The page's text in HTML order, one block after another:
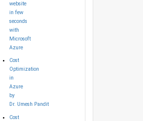
website
in few
seconds
with
Microsoft
Azure
Cost
Optimization
in
Azure
by
Dr. Umesh Pandit
Cost